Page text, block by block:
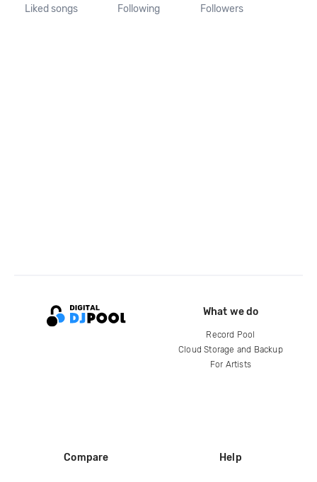
Liked songs Following Followers
What we do
Record Pool
Cloud Storage and Backup
For Artists
Compare Help